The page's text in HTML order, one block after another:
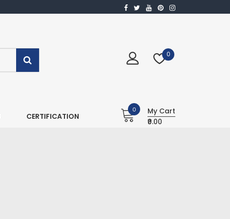
0
CERTIFICATION
0
My Cart
₹0.00